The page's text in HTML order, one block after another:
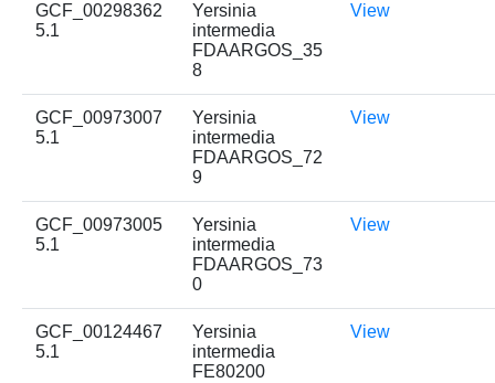
GCF_00298362
5.1
Yersinia
intermedia
FDAARGOS_35
8
View
GCF_00973007
5.1
Yersinia
intermedia
FDAARGOS_72
9
View
GCF_00973005
5.1
Yersinia
intermedia
FDAARGOS_73
0
View
GCF_00124467
5.1
Yersinia
intermedia
FE80200
View